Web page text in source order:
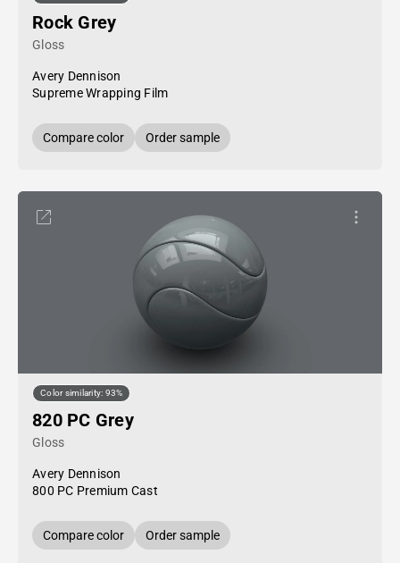
Rock Grey
Gloss
Avery Dennison
Supreme Wrapping Film
Compare color Order sample
Color similarity: 93%
820 PC Grey
Gloss
Avery Dennison
800 PC Premium Cast
Compare color Order sample